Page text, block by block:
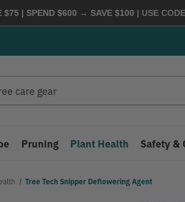
| SPEND $600 → SAVE $100 | USE CODE
Pruning Plant Health Safety &
Tree Tech Snipper Deflowering Agent